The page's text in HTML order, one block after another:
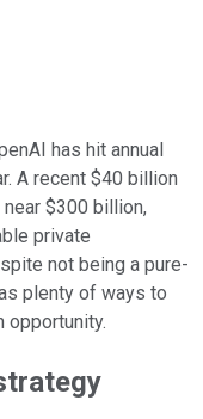
has hit annual
A recent $40 billion
near $300 billion,
private
not being a pure-
plenty of ways to
opportunity.